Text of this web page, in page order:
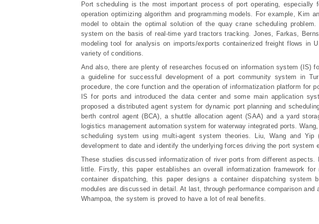
Port scheduling is the most important process of port operating,
operation optimizing algorithm and programming models. For example, Kim
model to obtain the optimal solution of the quay crane scheduling
system on the basis of real-time yard tractors tracking. Jones, Farkas,
modeling tool for analysis on imports/exports containerized freight flows in
variety of conditions.
And also, there are plenty of researches focused on information system (IS)
a guideline for successful development of a port community system in
procedure, the core function and the operation of informatization platform for
IS for ports and introduced the data center and some main application
proposed a distributed agent system for dynamic port planning and
berth control agent (BCA), a shuttle allocation agent (SAA) and a yard
logistics management automation system for waterway integrated ports.
scheduling system using multi-agent system theories. Liu, Wang and
development to date and identify the underlying forces driving the port system
These studies discussed informatization of river ports from different
little. Firstly, this paper establishes an overall informatization framework
container dispatching, this paper designs a container dispatching system
modules are discussed in detail. At last, through performance comparison
Whampoa, the system is proved to have a lot of real benefits.